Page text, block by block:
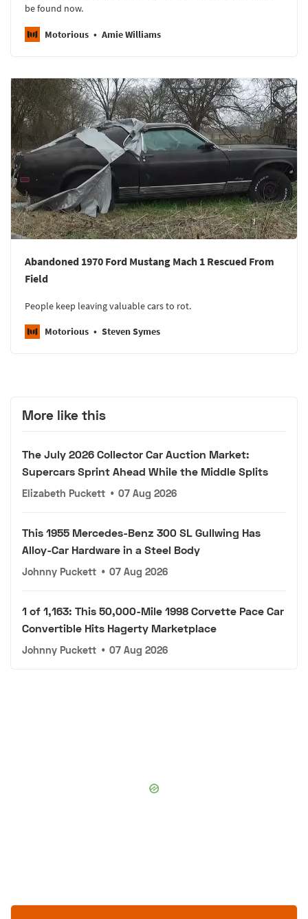
be found now.
Motorious Amie Williams
Abandoned 1970 Ford Mustang Mach 1 Rescued From
Field
People keep leaving valuable cars to rot.
Motorious Steven Symes
More like this
The July 2026 Collector Car Auction Market:
Supercars Sprint Ahead While the Middle Splits
Elizabeth Puckett • 07 Aug 2026
This 1955 Mercedes-Benz 300 SL Gullwing Has
Alloy-Car Hardware in a Steel Body
Johnny Puckett • 07 Aug 2026
1 of 1,163: This 50,000-Mile 1998 Corvette Pace Car
Convertible Hits Hagerty Marketplace
Johnny Puckett • 07 Aug 2026